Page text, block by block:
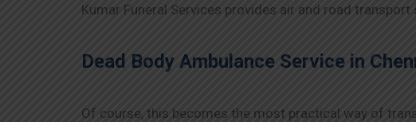
Kumar Funeral Services provides air and road
Dead Body Ambulance Service in
Of course, this becomes the most practical way of